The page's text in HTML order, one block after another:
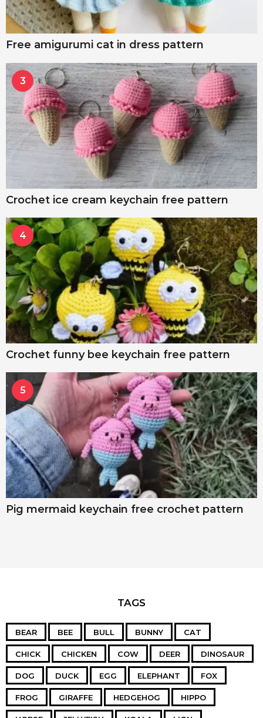
Free amigurumi cat in dress pattern
3
Crochet ice cream keychain free pattern
4
Crochet funny bee keychain free pattern
5
Pig mermaid keychain free crochet pattern
TAGS
BEAR BEE BULL BUNNY CAT
CHICK CHICKEN COW DEER DINOSAUR
DOG DUCK EGG ELEPHANT FOX
FROG GIRAFFE HEDGEHOG HIPPO